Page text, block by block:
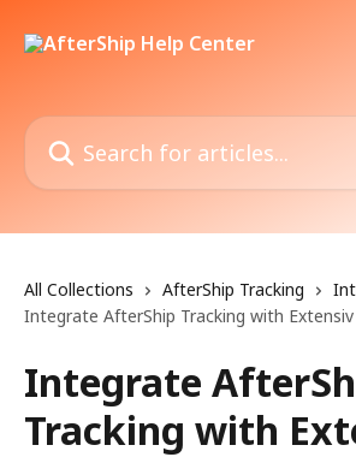
Search for articles...
All Collections AfterShip Tracking
Integrate AfterShip Tracking with Extensiv
Integrate
Tracking with